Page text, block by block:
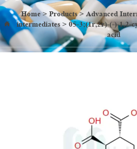

Home>Products>Advanced
intermediates> 05-3;(1r,2r)-(-)-1,2-
acid